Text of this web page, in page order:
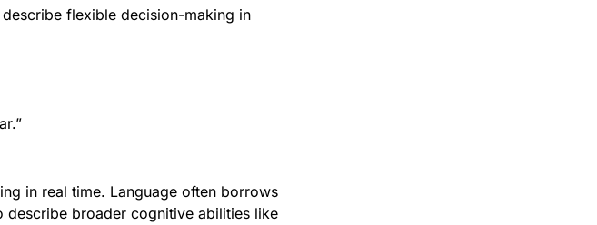
flexible decision-making in
in real time. Language often borrows
describe broader cognitive abilities like